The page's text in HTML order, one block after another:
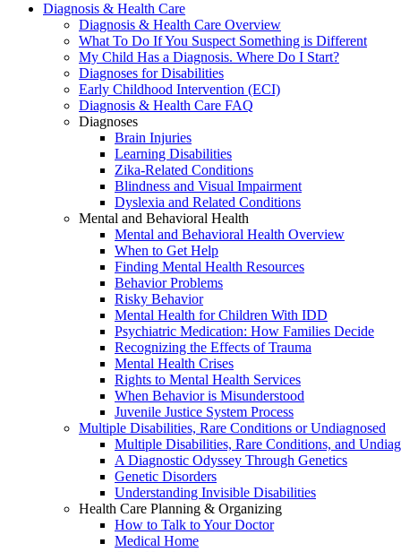
Diagnosis & Health Care
Diagnosis & Health Care Overview
What To Do If You Suspect Something is Different
My Child Has a Diagnosis. Where Do I Start?
Diagnoses for Disabilities
Early Childhood Intervention (ECI)
Diagnosis & Health Care FAQ
Diagnoses
Brain Injuries
Learning Disabilities
Zika-Related Conditions
Blindness and Visual Impairment
Dyslexia and Related Conditions
Mental and Behavioral Health
Mental and Behavioral Health Overview
When to Get Help
Finding Mental Health Resources
Behavior Problems
Risky Behavior
Mental Health for Children With IDD
Psychiatric Medication: How Families Decide
Recognizing the Effects of Trauma
Mental Health Crises
Rights to Mental Health Services
When Behavior is Misunderstood
Juvenile Justice System Process
Multiple Disabilities, Rare Conditions or Undiagnosed
Multiple Disabilities, Rare Conditions, and
A Diagnostic Odyssey Through Genetics
Genetic Disorders
Understanding Invisible Disabilities
Health Care Planning & Organizing
How to Talk to Your Doctor
Medical Home